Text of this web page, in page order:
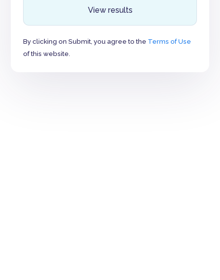
View results
By clicking on Submit, you agree to the Terms of Use
of this website.